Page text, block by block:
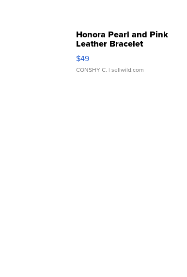
Honora Pearl and Pink
Leather Bracelet
Adjustable Buckle Clo...
$49
CONSHY C. | sellwild.com